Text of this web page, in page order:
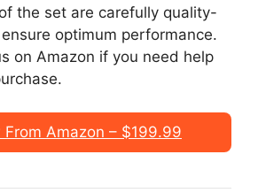
the set are carefully quality-
optimum performance.
on Amazon if you need help
From Amazon – $199.99